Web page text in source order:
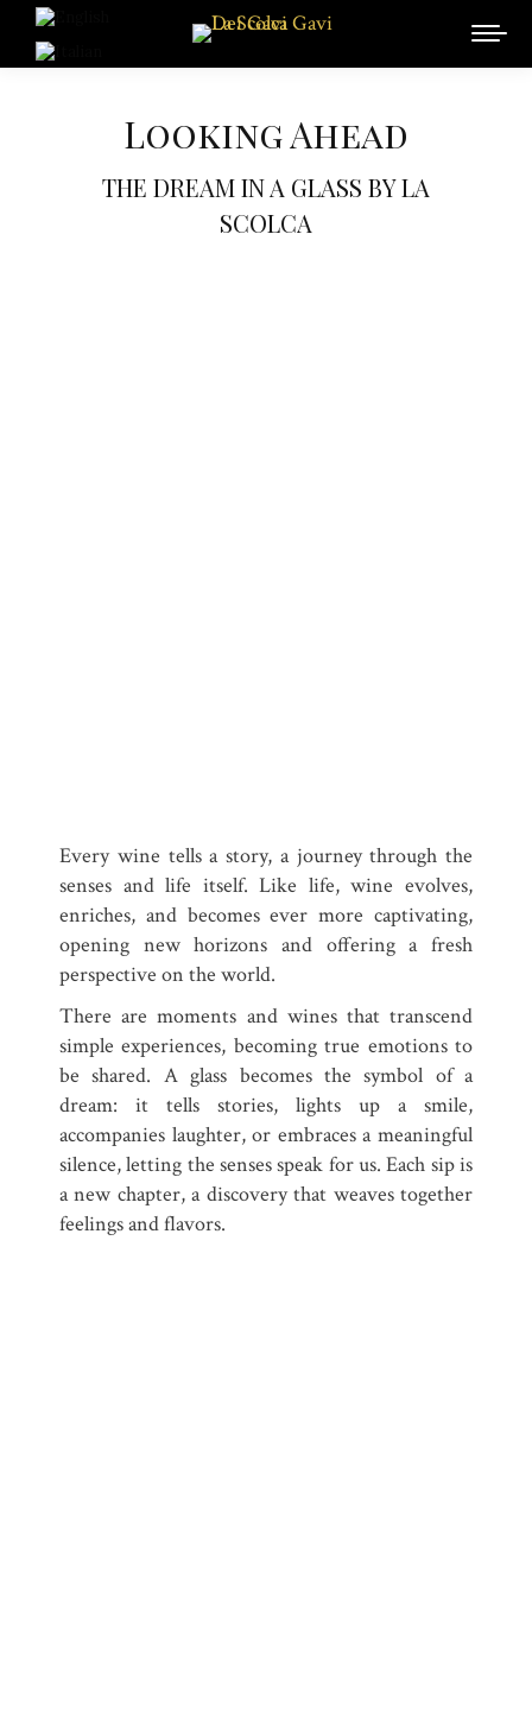
Looking Ahead
THE DREAM IN A GLASS BY LA
SCOLCA
Every wine tells a story, a journey through the
senses and life itself. Like life, wine evolves,
enriches, and becomes ever more captivating,
opening new horizons and offering a fresh
perspective on the world.
There are moments and wines that transcend
simple experiences, becoming true emotions to
be shared. A glass becomes the symbol of a
dream: it tells stories, lights up a smile,
accompanies laughter, or embraces a meaningful
silence, letting the senses speak for us. Each sip is
a new chapter, a discovery that weaves together
feelings and flavors.